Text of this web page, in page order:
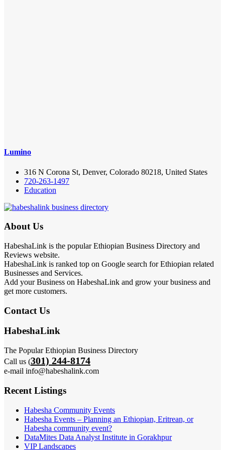
Lumino
316 N Corona St, Denver, Colorado 80218, United States
720-263-1497
Education
About Us
HabeshaLink is the popular Ethiopian Business Directory and
Reviews website.
HabeshaLink is ranked top on Google search for Ethiopian related
Businesses and Services.
Add your Business on HabeshaLink and grow your business and
get more customers.
Contact Us
HabeshaLink
The Popular Ethiopian Business Directory
Call us (301) 244-8174
e-mail info@habeshalink.com
Recent Listings
Habesha Community Events
Habesha Events – Planning an Ethiopian, Eritrean, or
Habesha community event?
DataMites Data Analyst Institute in Gorakhpur
VIP Landscapes